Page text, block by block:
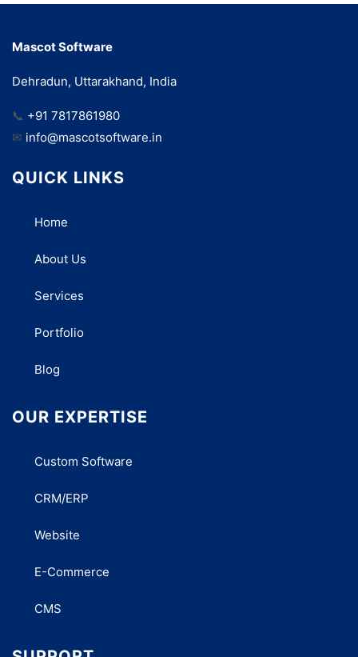
Mascot Software
Dehradun, Uttarakhand, India
📞 +91 7817861980
✉ info@mascotsoftware.in
QUICK LINKS
Home
About Us
Services
Portfolio
Blog
OUR EXPERTISE
Custom Software
CRM/ERP
Website
E-Commerce
CMS